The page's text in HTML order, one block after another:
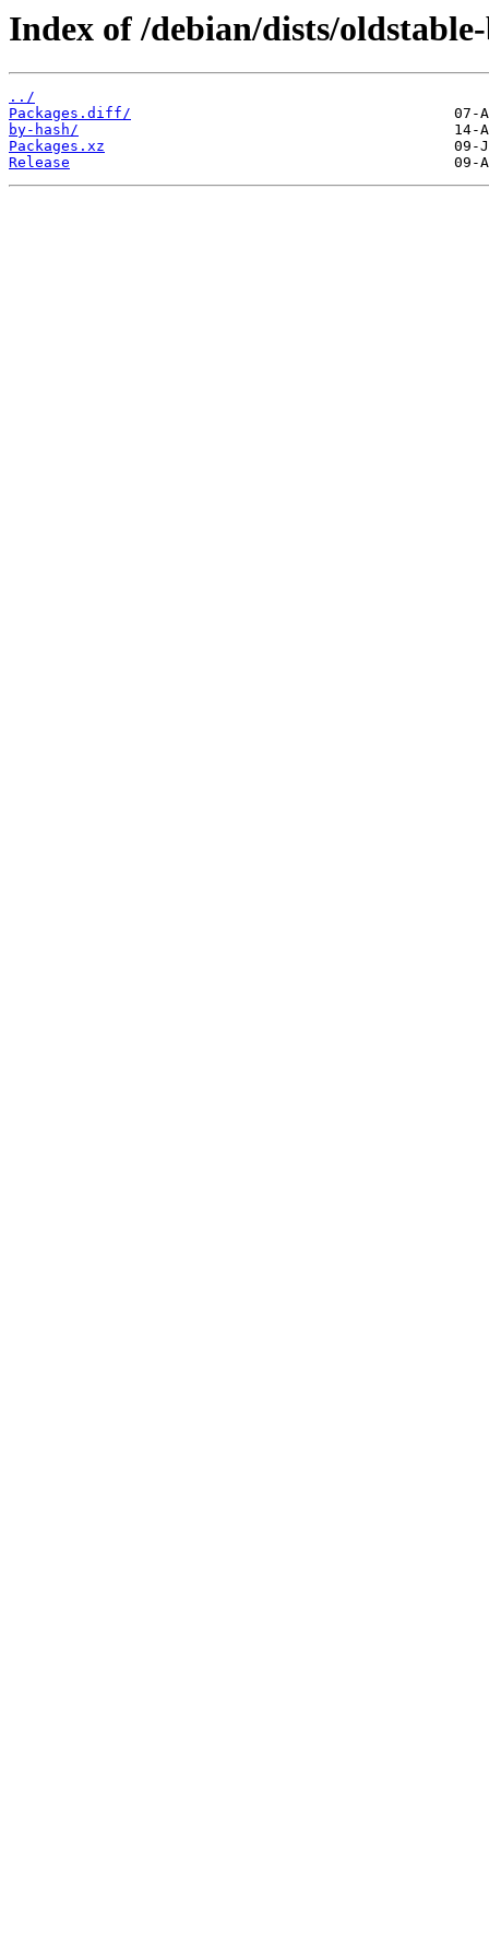
Index of /debian/dists/
../
Packages.diff/
by-hash/
Packages.xz
Release